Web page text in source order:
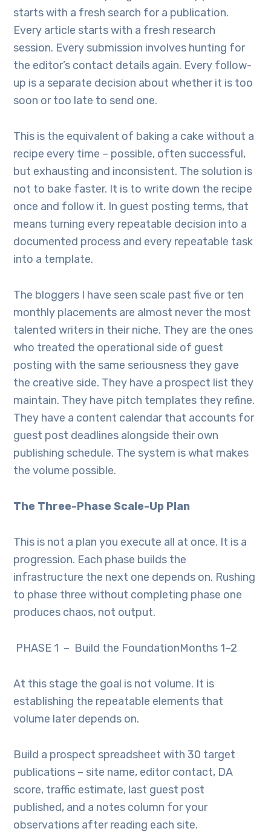
starts with a fresh search for a publication.
Every article starts with a fresh research
session. Every submission involves hunting for
the editor’s contact details again. Every follow-
up is a separate decision about whether it is too
soon or too late to send one.
This is the equivalent of baking a cake without a
recipe every time – possible, often successful,
but exhausting and inconsistent. The solution is
not to bake faster. It is to write down the recipe
once and follow it. In guest posting terms, that
means turning every repeatable decision into a
documented process and every repeatable task
into a template.
The bloggers I have seen scale past five or ten
monthly placements are almost never the most
talented writers in their niche. They are the ones
who treated the operational side of guest
posting with the same seriousness they gave
the creative side. They have a prospect list they
maintain. They have pitch templates they refine.
They have a content calendar that accounts for
guest post deadlines alongside their own
publishing schedule. The system is what makes
the volume possible.
The Three-Phase Scale-Up Plan
This is not a plan you execute all at once. It is a
progression. Each phase builds the
infrastructure the next one depends on. Rushing
to phase three without completing phase one
produces chaos, not output.
PHASE 1 – Build the FoundationMonths 1–2
At this stage the goal is not volume. It is
establishing the repeatable elements that
volume later depends on.
Build a prospect spreadsheet with 30 target
publications – site name, editor contact, DA
score, traffic estimate, last guest post
published, and a notes column for your
observations after reading each site.